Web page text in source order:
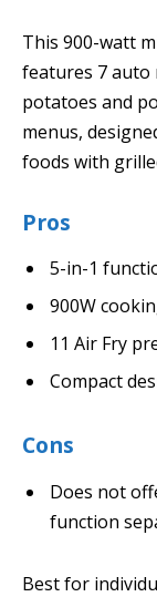
This 900-watt
features 7 auto
potatoes and
menus,
foods with
Pros
5-in-1
900W
11 Air Fry
Compact
Cons
Does not
function
Best for